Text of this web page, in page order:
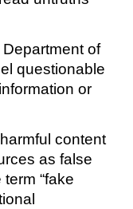
of
questionable
or
content
as false
“fake